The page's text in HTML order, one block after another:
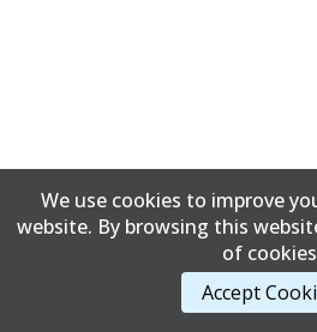
We use cookies to improve
website. By browsing this
of cookies
Accept